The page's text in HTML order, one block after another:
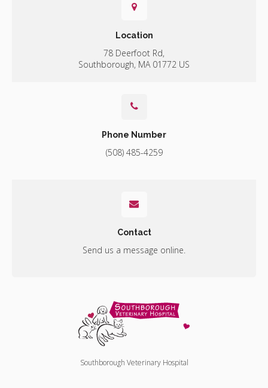
Location
78 Deerfoot Rd
Southborough MA 01772 US
Phone Number
(508) 485-4259
Contact
Send us a message online.
Southborough Veterinary Hospital